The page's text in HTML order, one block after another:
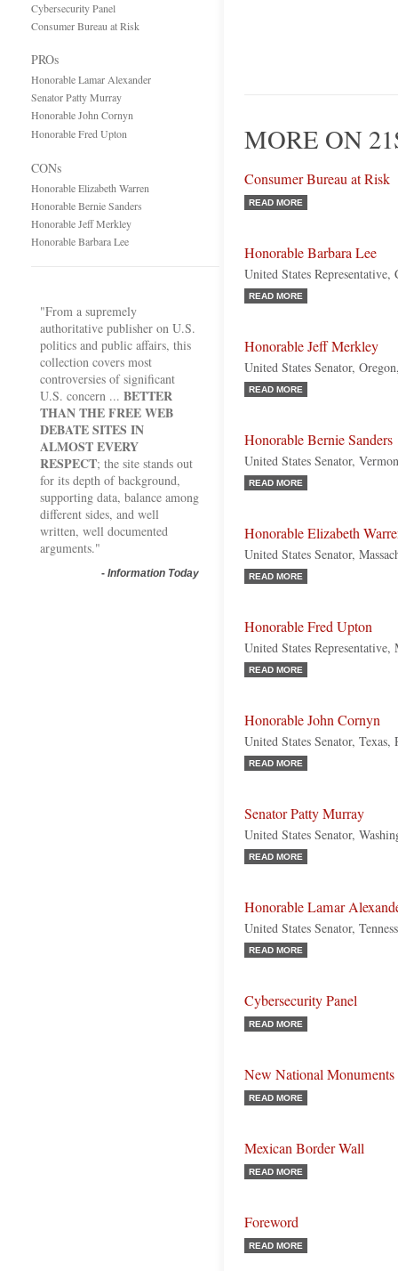
Cybersecurity Panel
Consumer Bureau at Risk
PROs
Honorable Lamar Alexander
Senator Patty Murray
Honorable John Cornyn
Honorable Fred Upton
CONs
Honorable Elizabeth Warren
Honorable Bernie Sanders
Honorable Jeff Merkley
Honorable Barbara Lee
"From a supremely
authoritative publisher on U.S.
politics and public affairs, this
collection covers most
controversies of significant
U.S. concern ... BETTER
THAN THE FREE WEB
DEBATE SITES IN
ALMOST EVERY
RESPECT; the site stands out
for its depth of background,
supporting data, balance among
different sides, and well
written, well documented
arguments."
- Information Today
MORE ON
Consumer Bureau at Risk
READ MORE
Honorable Barbara Lee
United States
READ MORE
Honorable Jeff Merkley
United States Senator,
READ MORE
Honorable Bernie Sanders
United States Senator,
READ MORE
Honorable Elizabeth
United States Senator,
READ MORE
Honorable Fred Upton
United States
READ MORE
Honorable John Cornyn
United States Senator, Texas,
READ MORE
Senator Patty Murray
United States Senator,
READ MORE
Honorable Lamar
United States Senator,
READ MORE
Cybersecurity Panel
READ MORE
New National Monuments
READ MORE
Mexican Border Wall
READ MORE
Foreword
READ MORE